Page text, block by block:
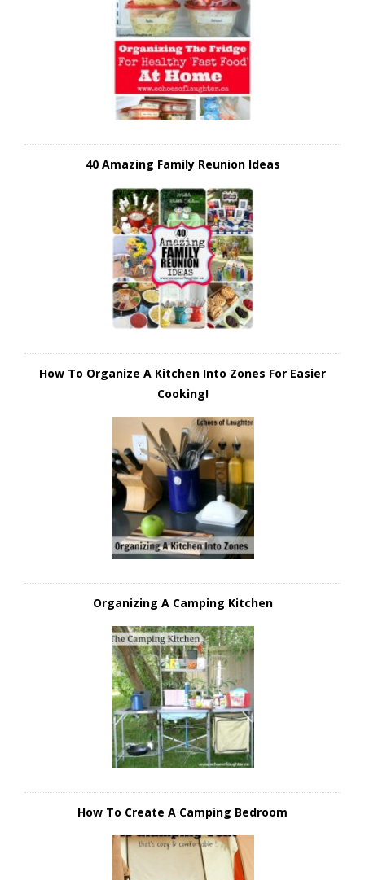
40 Amazing Family Reunion Ideas
How To Organize A Kitchen Into Zones For Easier
Cooking!
Organizing A Camping Kitchen
How To Create A Camping Bedroom